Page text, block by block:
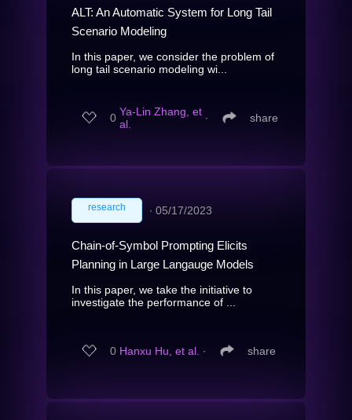
ALT: An Automatic System for Long Tail
Scenario Modeling
In this paper, we consider the problem of
long tail scenario modeling wi...
0 Ya-Lin Zhang, et
al.
∙ share
research ∙ 05/17/2023
Chain-of-Symbol Prompting Elicits
Planning in Large Langauge Models
In this paper, we take the initiative to
investigate the performance of ...
0 Hanxu Hu, et al. ∙ share